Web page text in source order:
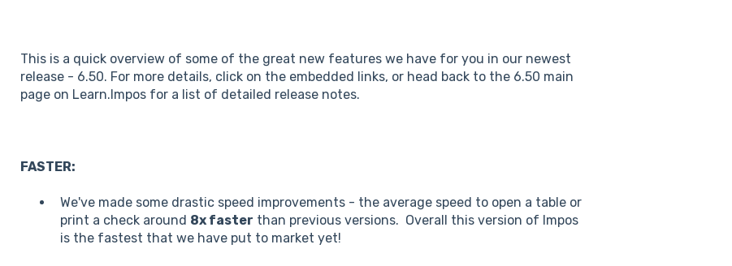
This is a quick overview of some of the great new features we have for you in our newest
release - 6.50. For more details, click on the embedded links, or head back to the 6.50 main
page on Learn.Impos for a list of detailed release notes.
FASTER:
We've made some drastic speed improvements - the average speed to open a table or
print a check around 8x faster than previous versions. Overall this version of Impos
is the fastest that we have put to market yet!